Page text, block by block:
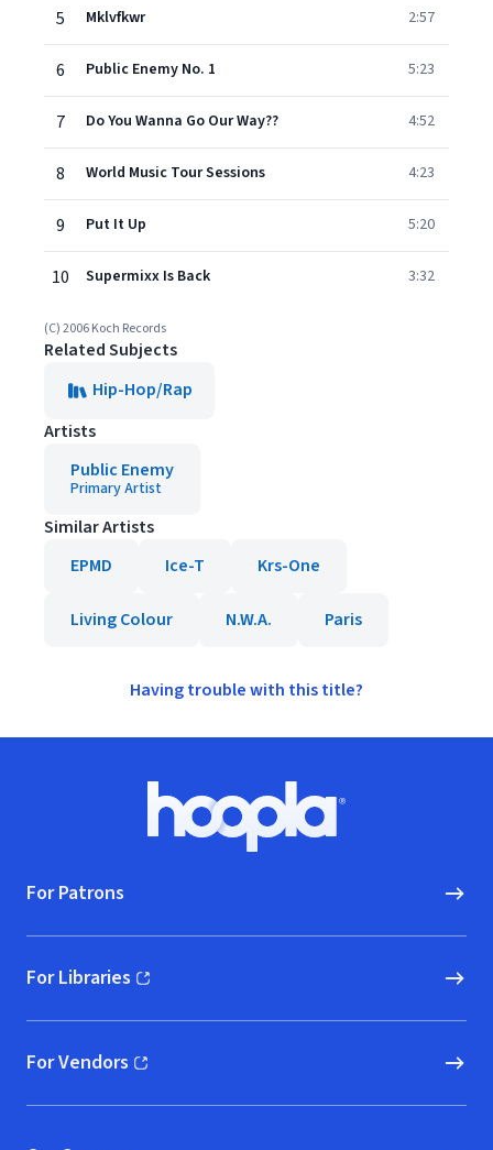
5 Mklvfkwr 2:57
6 Public Enemy No. 1 5:23
7 Do You Wanna Go Our Way?? 4:52
8 World Music Tour Sessions 4:23
9 Put It Up 5:20
10 Supermixx Is Back 3:32
(C) 2006 Koch Records
Related Subjects
Hip-Hop/Rap
Artists
Public Enemy
Primary Artist
Similar Artists
EPMD
Ice-T Krs-One
Living Colour N.W.A. Paris
Having trouble with this title?
Hoopla logo, Go to homepage
For Patrons
For Libraries
(opens in new window)
For Vendors
(opens in new window)